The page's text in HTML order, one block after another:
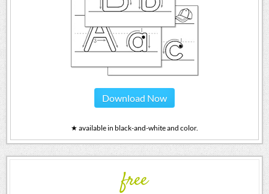
Download Now
★ available in black-and-white and color.
free